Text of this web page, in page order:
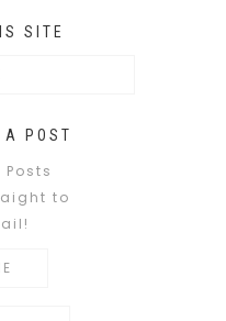
SITE
A POST
Posts
to